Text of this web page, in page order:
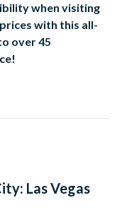
when visiting
with this all-
over 45
a PREMIUM
Fire or Red Rock
you get to Las
included in the Go
Las Vegas